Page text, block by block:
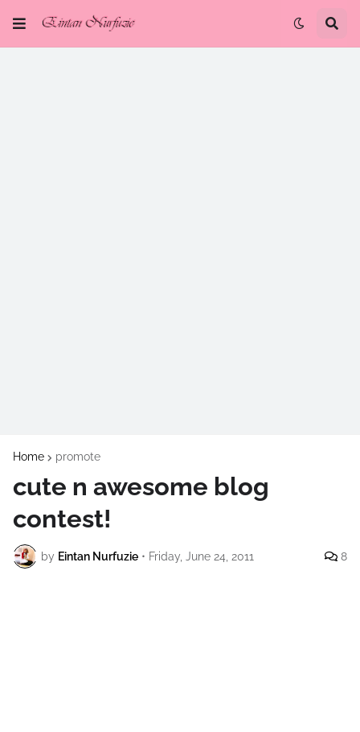
Home promote
cute n awesome blog
contest!
by Eintan Nurfuzie • Friday, June 24, 2011 8